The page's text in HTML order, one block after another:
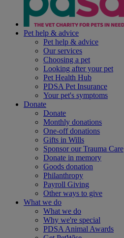
Pet help & advice
Pet help & advice
Our services
Choosing a pet
Looking after your pet
Pet Health Hub
PDSA Pet Insurance
Your pet's symptoms
Donate
Donate
Monthly donations
One-off donations
Gifts in Wills
Sponsor our Trauma Care
Donate in memory
Goods donation
Philanthropy
Payroll Giving
Other ways to give
What we do
What we do
Why we're special
PDSA Animal Awards